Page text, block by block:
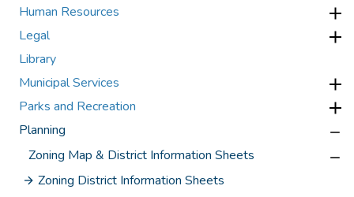
Human Resources
Legal
Library
Municipal Services
Parks and Recreation
Planning
Zoning Map & District Information Sheets
Zoning District Information Sheets